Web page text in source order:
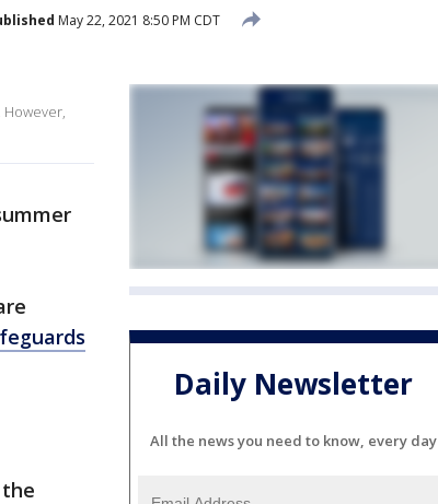
May 22, 2021 8:50 PM CDT
Daily Newsletter
All the news you need to know, every day